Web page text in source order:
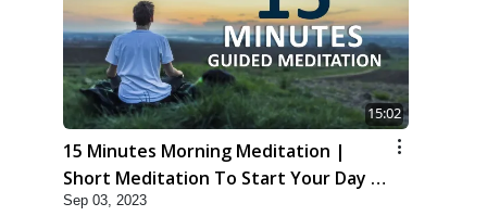
15:02
15 Minutes Morning Meditation |
Short Meditation To Start Your Day |
Kirtan Meditation Track-8
Sep 03, 2023